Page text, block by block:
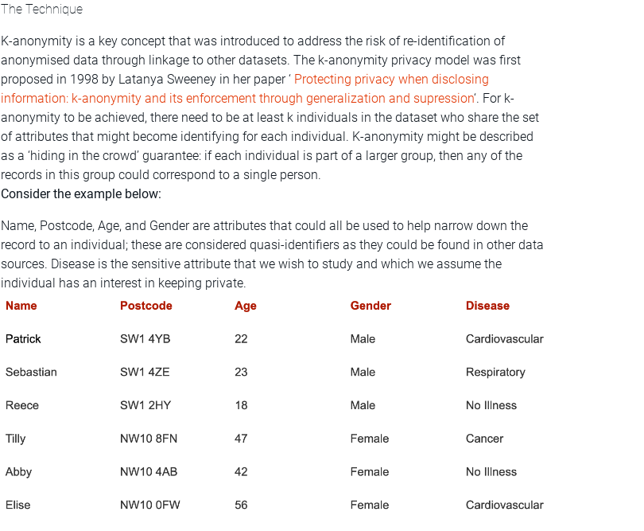
The Technique
K-anonymity is a key concept that was introduced to address the risk of re-identification of
anonymised data through linkage to other datasets. The k-anonymity privacy model was first
proposed in 1998 by Latanya Sweeney in her paper ‘ Protecting privacy when disclosing
information: k-anonymity and its enforcement through generalization and supression‘. For k-
anonymity to be achieved, there need to be at least k individuals in the dataset who share the set
of attributes that might become identifying for each individual. K-anonymity might be described
as a ‘hiding in the crowd’ guarantee: if each individual is part of a larger group, then any of the
records in this group could correspond to a single person.
Consider the example below:
Name, Postcode, Age, and Gender are attributes that could all be used to help narrow down the
record to an individual; these are considered quasi-identifiers as they could be found in other data
sources. Disease is the sensitive attribute that we wish to study and which we assume the
individual has an interest in keeping private.